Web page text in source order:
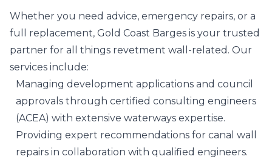
Whether you need advice, emergency repairs, or a
full replacement, Gold Coast Barges is your trusted
partner for all things revetment wall-related. Our
services include:
Managing development applications and council
approvals through certified consulting engineers
(ACEA) with extensive waterways expertise.
Providing expert recommendations for canal wall
repairs in collaboration with qualified engineers.